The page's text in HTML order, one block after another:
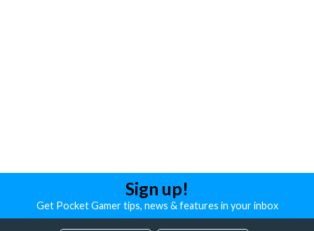
Sign up!
Get Pocket Gamer tips, news & features in your inbox